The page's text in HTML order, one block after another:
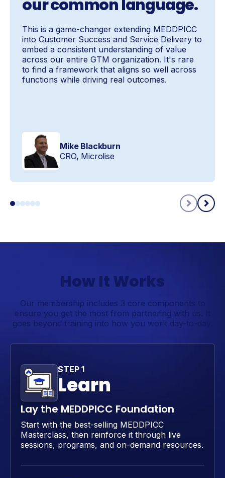
our common language.
This is a game-changer extending MEDDPICC
into Customer Success and Service Delivery to
embed a consistent understanding of value
across our entire GTM organization. It's rare
to find a framework that aligns so well across
functions while driving real outcomes.
Mike Blackburn
CRO, Microlise
How It Works
Our membership includes 3 core components to
ensure you get the most from partnering with us. It
goes beyond training into how you work day-to-day.
STEP 1
Learn
Lay the MEDDPICC Foundation
Start with the best-selling MEDDPICC
Masterclass, then reinforce it through live
sessions, programs, and on-demand resources.